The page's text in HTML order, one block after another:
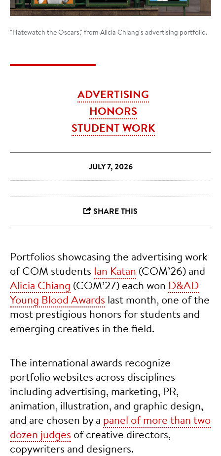
"Hatewatch the Oscars," from Alicia Chiang's advertising portfolio.
ADVERTISING
HONORS
STUDENT WORK
JULY 7, 2026
Portfolios showcasing the advertising work
of COM students Ian Katan (COM’26) and
Alicia Chiang (COM’27) each won D&AD
Young Blood Awards last month, one of the
most prestigious honors for students and
emerging creatives in the field.
The international awards recognize
portfolio websites across disciplines
including advertising, marketing, PR,
animation, illustration, and graphic design,
and are chosen by a panel of more than two
dozen judges of creative directors,
copywriters and designers.